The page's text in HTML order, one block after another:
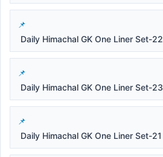
Daily Himachal GK One Liner Set-22
Daily Himachal GK One Liner Set-23
Daily Himachal GK One Liner Set-21